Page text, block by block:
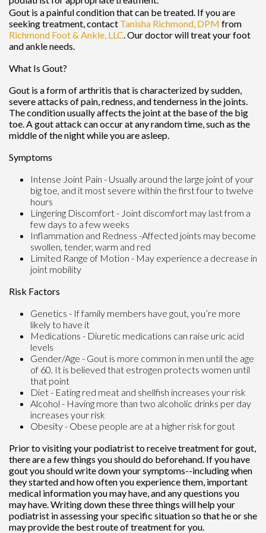
Gout is a painful condition that can be treated. If you are
seeking treatment, contact Tanisha Richmond, DPM from
Richmond Foot & Ankle, LLC.Our doctorwill treat your foot
and ankle needs.
What Is Gout?
Gout is a form of arthritis that is characterized by sudden,
severe attacks of pain, redness, and tenderness in the joints.
The condition usually affects the joint at the base of the big
toe. A gout attack can occur at any random time, such as the
middle of the night while you are asleep.
Symptoms
Intense Joint Pain - Usually around the large joint of your
big toe, and it most severe within the first four to twelve
hours
Lingering Discomfort - Joint discomfort may last from a
few days to a few weeks
Inflammation and Redness -Affected joints may become
swollen, tender, warm and red
Limited Range of Motion - May experience a decrease in
joint mobility
Risk Factors
Genetics - If family members have gout, you’re more
likely to have it
Medications - Diuretic medications can raise uric acid
levels
Gender/Age - Gout is more common in men until the age
of 60. It is believed that estrogen protects women until
that point
Diet - Eating red meat and shellfish increases your risk
Alcohol - Having more than two alcoholic drinks per day
increases your risk
Obesity - Obese people are at a higher risk for gout
Prior to visiting your podiatrist to receive treatment for gout,
there are a few things you should do beforehand. If you have
gout you should write down your symptoms--including when
they started and how often you experience them, important
medical information you may have, and any questions you
may have. Writing down these three things will help your
podiatrist in assessing your specific situation so that he or she
may provide the best route of treatment for you.